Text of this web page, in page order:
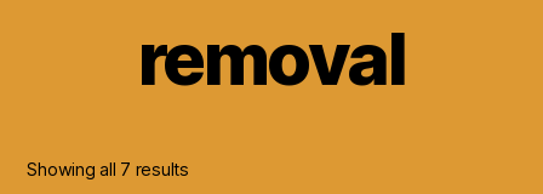
Skin
Beauty
removal
Showing all 7 results